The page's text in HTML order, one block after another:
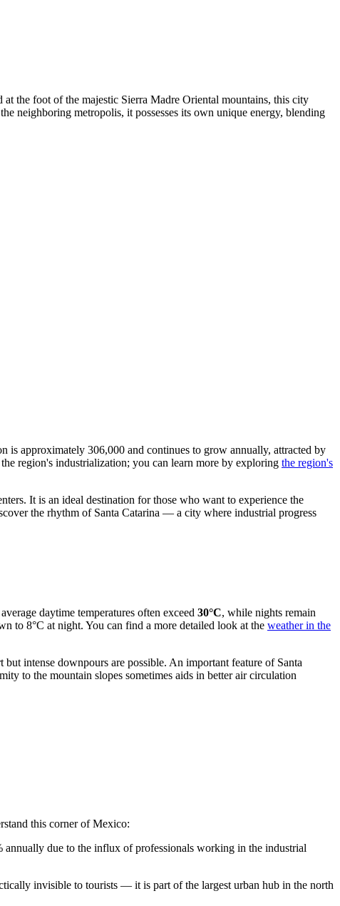
the foot of the majestic Sierra Madre Oriental mountains, this city
neighboring metropolis, it possesses its own unique energy, blending
approximately 306,000 and continues to grow annually, attracted by
region's industrialization; you can learn more by exploring the region's
It is an ideal destination for those who want to experience the
the rhythm of Santa Catarina — a city where industrial progress
daytime temperatures often exceed 30°C, while nights remain
to 8°C at night. You can find a more detailed look at the weather in the
intense downpours are possible. An important feature of Santa
to the mountain slopes sometimes aids in better air circulation
this corner of Mexico:
due to the influx of professionals working in the industrial
invisible to tourists — it is part of the largest urban hub in the north